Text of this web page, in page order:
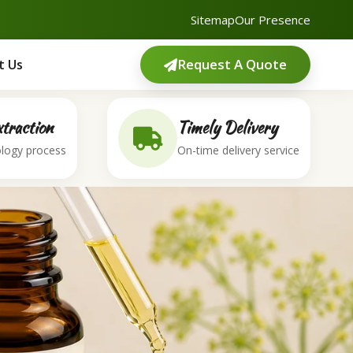
SitemapOur Presence
Us Request A Quote
process
Timely Delivery
On-time delivery service